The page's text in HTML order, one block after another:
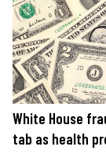
White House
tab as health